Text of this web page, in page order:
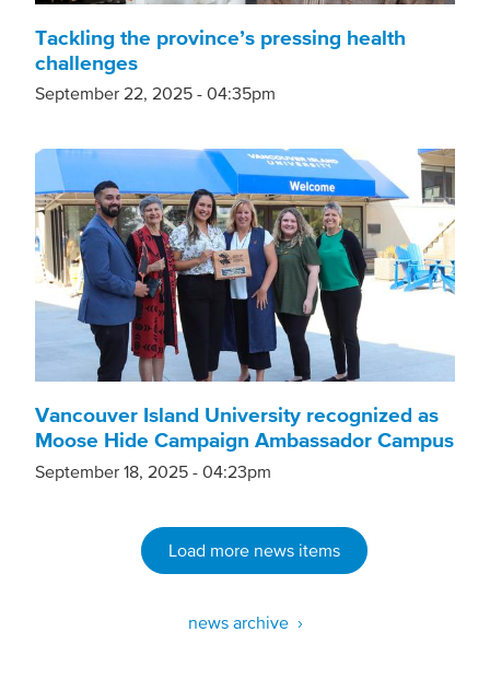
Tackling the province’s pressing health
challenges
September 22, 2025 - 04:35pm
Vancouver Island University recognized as
Moose Hide Campaign Ambassador Campus
September 18, 2025 - 04:23pm
Load more news items
news archive